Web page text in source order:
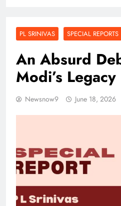
PL SRINIVAS SPECIAL REPORTS
An Absurd
Modi’s Legacy
Newsnow9 June 18, 2026